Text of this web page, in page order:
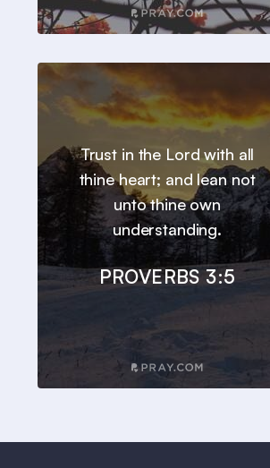
Trust in the Lord with all
thine heart; and lean not
unto thine own
understanding.
PROVERBS 3:5